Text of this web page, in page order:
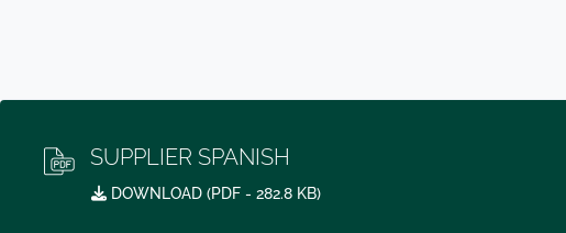
SUPPLIER SPANISH
DOWNLOAD (PDF - 282.8 KB)